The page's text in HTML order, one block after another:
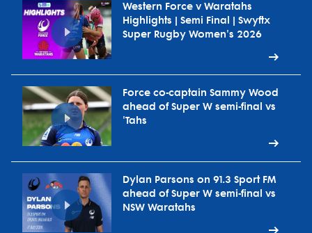
Western Force v Waratahs
Highlights | Semi Final | Swyftx
Super Rugby Women's 2026
Force co-captain Sammy Wood
ahead of Super W semi-final vs
'Tahs
Dylan Parsons on 91.3 Sport FM
ahead of Super W semi-final vs
NSW Waratahs